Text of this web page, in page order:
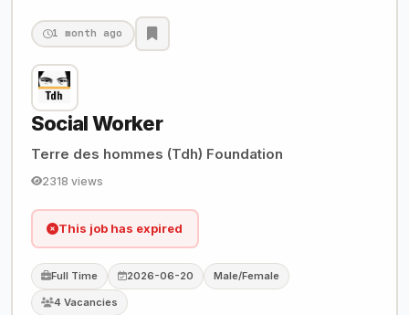
1 month ago
Social Worker
Terre des hommes (Tdh) Foundation
2318 views
This job has expired
Full Time 2026-06-20 Male/Female
4 Vacancies